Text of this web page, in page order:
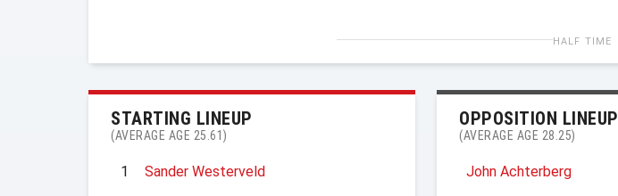
HALF TIME
STARTING LINEUP
(AVERAGE AGE 25.61)
1
Sander Westerveld
OPPOSITION LINEUP
(AVERAGE AGE 28.25)
John Achterberg